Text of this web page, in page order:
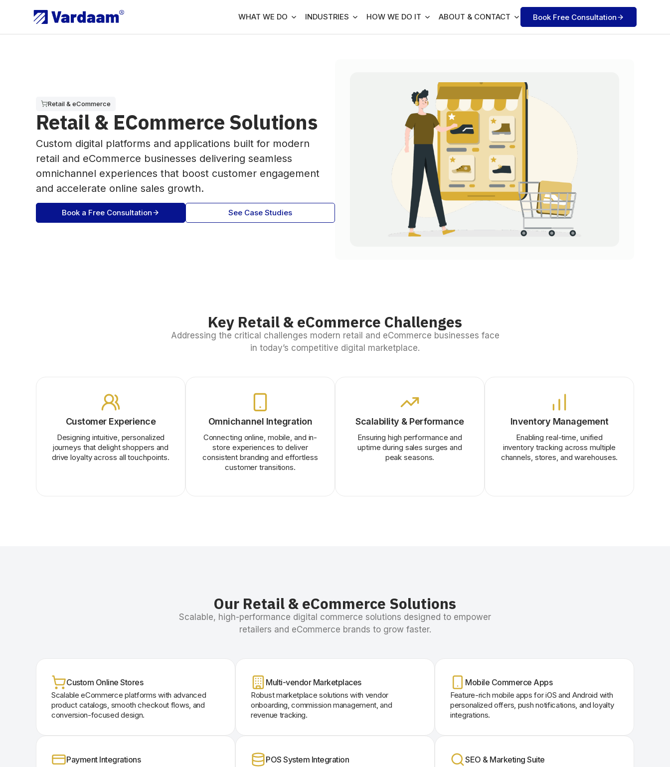
WHAT WE DO INDUSTRIES HOW WE DO IT ABOUT & CONTACT Book Free Consultation
Retail & eCommerce
Retail & ECommerce Solutions
Custom digital platforms and applications built for modern
retail and eCommerce businesses delivering seamless
omnichannel experiences that boost customer engagement
and accelerate online sales growth.
Book a Free Consultation See Case Studies
Key Retail & eCommerce Challenges
Addressing the critical challenges modern retail and eCommerce businesses face
in today’s competitive digital marketplace.
Customer Experience
Designing intuitive, personalized
journeys that delight shoppers and
drive loyalty across all touchpoints.
Omnichannel Integration
Connecting online, mobile, and in-
store experiences to deliver
consistent branding and effortless
customer transitions.
Scalability & Performance
Ensuring high performance and
uptime during sales surges and
peak seasons.
Inventory Management
Enabling real-time, unified
inventory tracking across multiple
channels, stores, and warehouses.
Our Retail & eCommerce Solutions
Scalable, high-performance digital commerce solutions designed to empower
retailers and eCommerce brands to grow faster.
Custom Online Stores
Scalable eCommerce platforms with advanced
product catalogs, smooth checkout flows, and
conversion-focused design.
Multi-vendor Marketplaces
Robust marketplace solutions with vendor
onboarding, commission management, and
revenue tracking.
Mobile Commerce Apps
Feature-rich mobile apps for iOS and Android with
personalized offers, push notifications, and loyalty
integrations.
Payment Integrations POS System Integration SEO & Marketing Suite